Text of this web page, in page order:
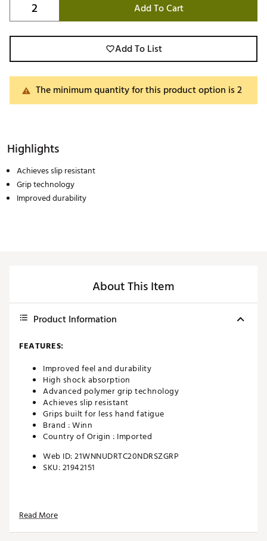
Add To Cart
Add To List
The minimum quantity for this product option is 2
Highlights
Achieves slip resistant
Grip technology
Improved durability
About This Item
Product Information
FEATURES:
Improved feel and durability
High shock absorption
Advanced polymer grip technology
Achieves slip resistant
Grips built for less hand fatigue
Brand :Winn
Country of Origin : Imported
Web ID:21WNNUDRTC20NDRSZGRP
SKU:21942151
Read More